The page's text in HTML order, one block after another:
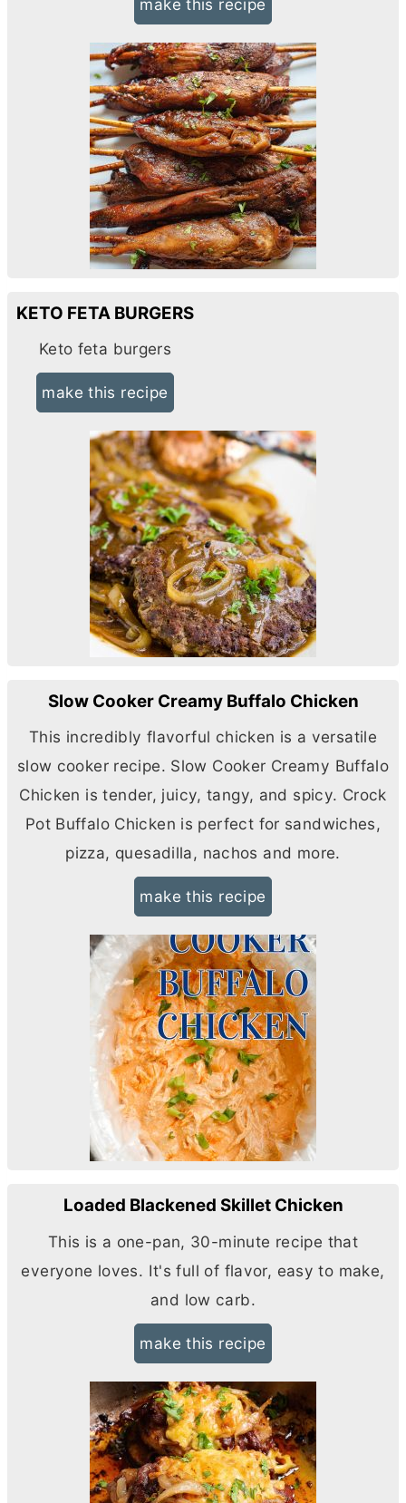
KETO FETA BURGERS
Keto feta burgers
make this recipe
Slow Cooker Creamy Buffalo Chicken
This incredibly flavorful chicken is a versatile
slow cooker recipe. Slow Cooker Creamy Buffalo
Chicken is tender, juicy, tangy, and spicy. Crock
Pot Buffalo Chicken is perfect for sandwiches,
pizza, quesadilla, nachos and more.
make this recipe
Loaded Blackened Skillet Chicken
This is a one-pan, 30-minute recipe that
everyone loves. It's full of flavor, easy to make,
and low carb.
make this recipe